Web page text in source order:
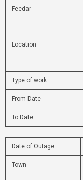
Feedar
Location
Type of work
From Date
To Date
Date of Outage
Town